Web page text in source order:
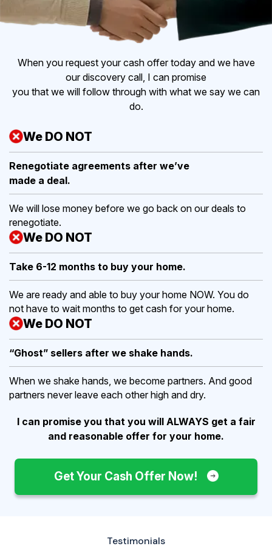
When you request your cash offer today and we have
our discovery call, I can promise
you that we will follow through with what we say we can
do.
We DO NOT
Renegotiate agreements after we’ve
made a deal.
We will lose money before we go back on our deals to
renegotiate.
We DO NOT
Take 6-12 months to buy your home.
We are ready and able to buy your home NOW. You do
not have to wait months to get cash for your home.
We DO NOT
“Ghost” sellers after we shake hands.
When we shake hands, we become partners. And good
partners never leave each other high and dry.
I can promise you that you will ALWAYS get a fair
and reasonable offer for your home.
Get Your Cash Offer Now!
Testimonials